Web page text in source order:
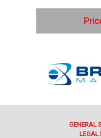
GENERAL
LEGAL